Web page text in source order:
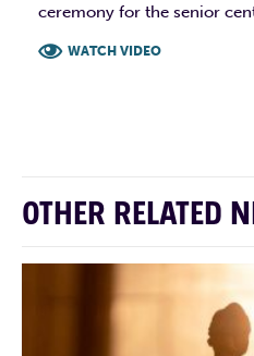
ceremony for the senior
WATCH VIDEO
OTHER RELATED